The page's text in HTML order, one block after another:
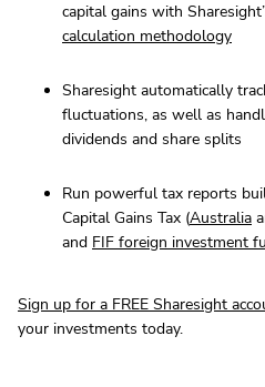
capital gains with
calculation methodology
Sharesight automatically
fluctuations, as well as
dividends and share splits
Run powerful tax reports
Capital Gains Tax (Australia
and FIF foreign investment
Sign up for a FREE Sharesight
your investments today.